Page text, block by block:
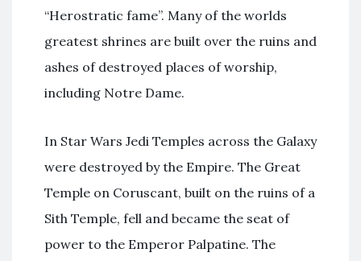
“Herostratic fame”. Many of the worlds
greatest shrines are built over the ruins and
ashes of destroyed places of worship,
including Notre Dame.
In Star Wars Jedi Temples across the Galaxy
were destroyed by the Empire. The Great
Temple on Coruscant, built on the ruins of a
Sith Temple, fell and became the seat of
power to the Emperor Palpatine. The